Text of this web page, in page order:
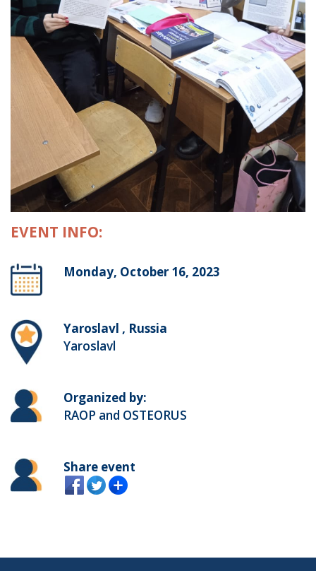
EVENT INFO:
Monday, October 16, 2023
Yaroslavl , Russia
Yaroslavl
Organized by:
RAOP and OSTEORUS
Share event